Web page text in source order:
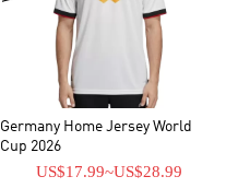
Germany Home Jersey World
Cup 2026
US$17.99~US$28.99